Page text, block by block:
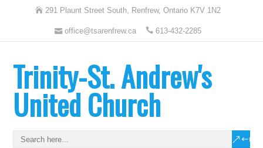
291 Plaunt Street South, Renfrew, Ontario K7V 1N2
office@tsarenfrew.ca 613-432-2285
Trinity-St. Andrew's
United Church